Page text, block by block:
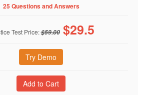
25 Questions and Answers
Test Price:$59.00 $29.5
Try Demo